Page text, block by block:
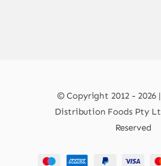
© Copyright 2012 - 2026
Distribution Foods Pty
Reserved